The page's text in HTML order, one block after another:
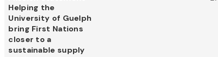
Helping the
University of Guelph
bring First Nations
closer to a
sustainable supply